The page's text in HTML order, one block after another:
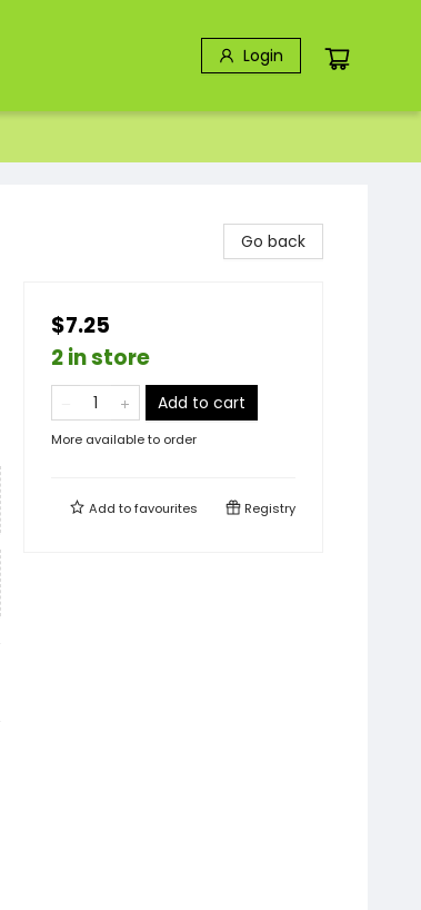
Login
Go back
$7.25
2 in store
Add to cart
More available to order
Add tofavourites Registry